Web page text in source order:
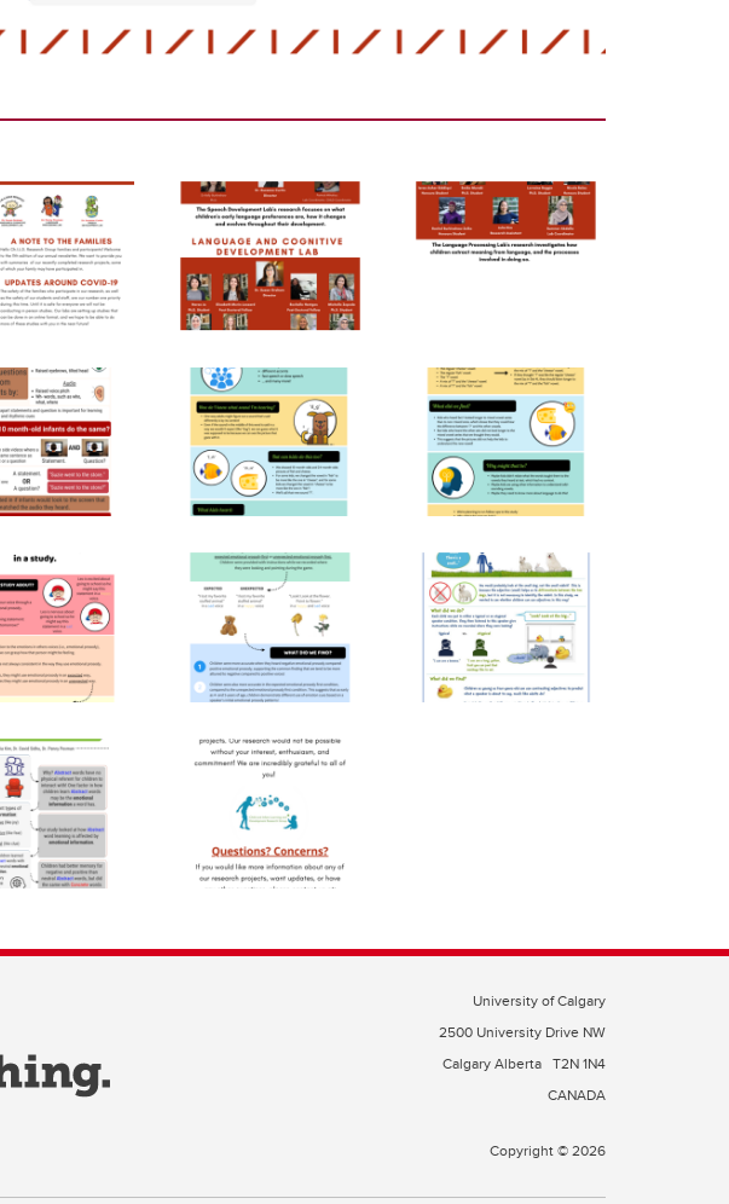
University of Calgary
2500 University Drive NW
Calgary Alberta T2N 1N4
CANADA
Copyright © 2026